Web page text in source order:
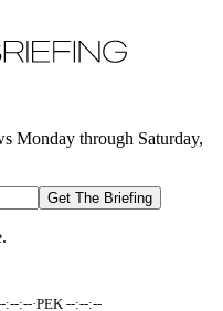
Monday through Saturday,
Get The Briefing
:--:--·PEK --:--:--